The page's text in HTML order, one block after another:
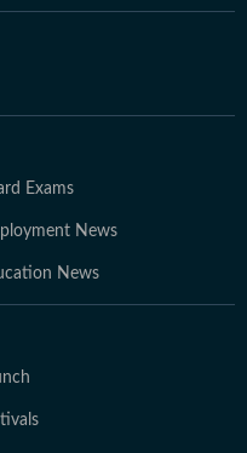
Exams
News
News